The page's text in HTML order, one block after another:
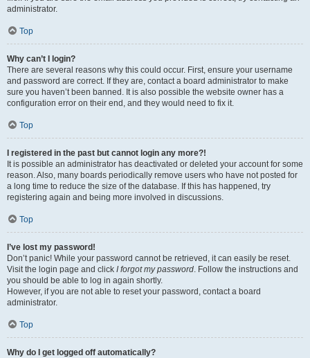
administrator.
Top
Why can’t I login?
There are several reasons why this could occur. First, ensure your username
and password are correct. If they are, contact a board administrator to make
sure you haven’t been banned. It is also possible the website owner has a
configuration error on their end, and they would need to fix it.
Top
I registered in the past but cannot login any more?!
It is possible an administrator has deactivated or deleted your account for some
reason. Also, many boards periodically remove users who have not posted for
a long time to reduce the size of the database. If this has happened, try
registering again and being more involved in discussions.
Top
I’ve lost my password!
Don’t panic! While your password cannot be retrieved, it can easily be reset.
Visit the login page and click I forgot my password. Follow the instructions and
you should be able to log in again shortly.
However, if you are not able to reset your password, contact a board
administrator.
Top
Why do I get logged off automatically?